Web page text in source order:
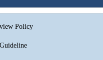
Policy